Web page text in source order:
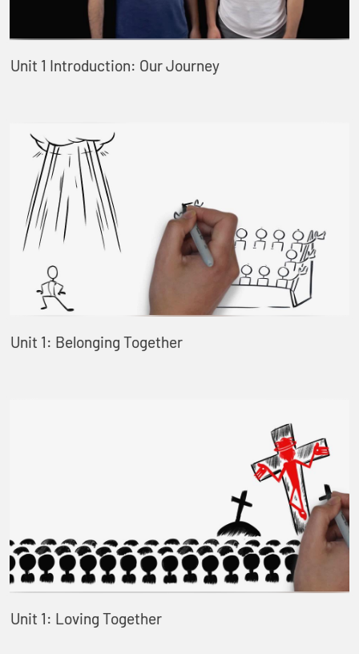
Unit 1 Introduction: Our Journey
Unit 1: Belonging Together
Unit 1: Loving Together